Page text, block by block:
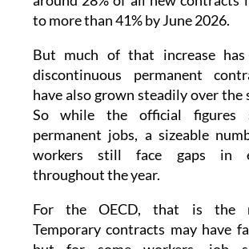
significantly since the
around 28% of all new contracts
to more than 41% by June 2026.
But much of that increase
discontinuous permanent
have also grown steadily over the
So while the official figures
permanent jobs, a sizeable
workers still face gaps in
throughout the year.
For the OECD, that is the